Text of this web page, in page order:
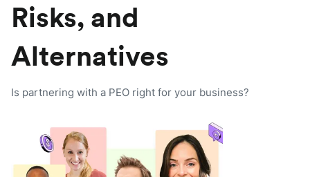
Risks, and
Alternatives
Is partnering with a PEO right for your business?